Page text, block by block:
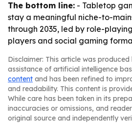
The bottom line: - Tabletop
stay a meaningful niche-to-
through 2035, led by role-
players and social gaming
Disclaimer: This article was
assistance of artificial intelligence
content and has been refined to
and readability. This content is
While care has been taken in its
inaccuracies or omissions, and
original source and independently